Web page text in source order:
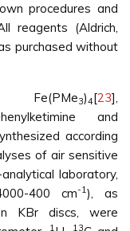
procedures and
reagents (Aldrich,
purchased without
Fe(PMe3)4[23],
and
according
of air sensitive
laboratory,
400 cm-1), as
KBr discs, were
1 13